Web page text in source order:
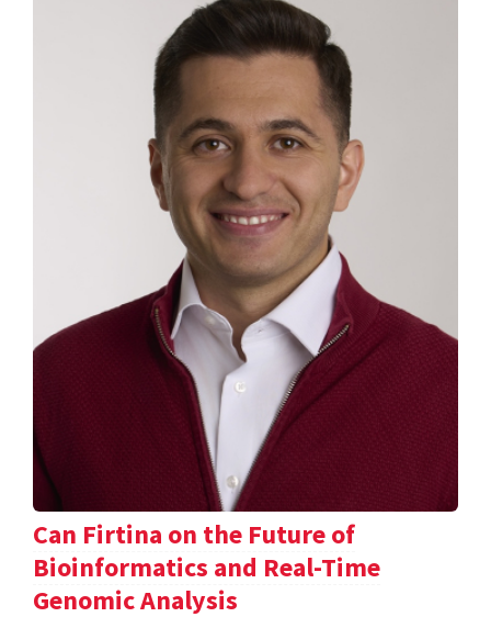
Can Firtina on the Future of
Bioinformatics and Real-Time
Genomic Analysis